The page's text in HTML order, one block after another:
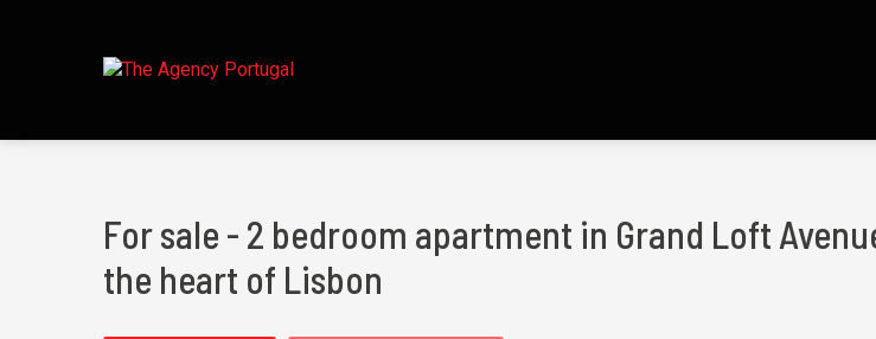
For sale - 2 bedroom apartment in Grand Loft
the heart of Lisbon